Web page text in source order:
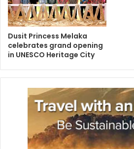
Dusit Princess Melaka
celebrates grand opening
in UNESCO Heritage City